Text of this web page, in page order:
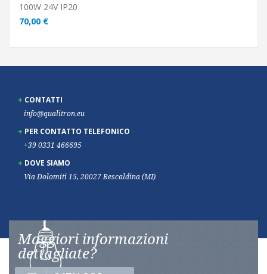
100W 24V IP20
70,00 €
CONTATTI
info@qualitron.eu
PER CONTATTO TELEFONICO
+39 0331 466695
DOVE SIAMO
Via Dolomiti 15, 20027 Rescaldina (MI)
Maggiori informazioni
dettagliate?